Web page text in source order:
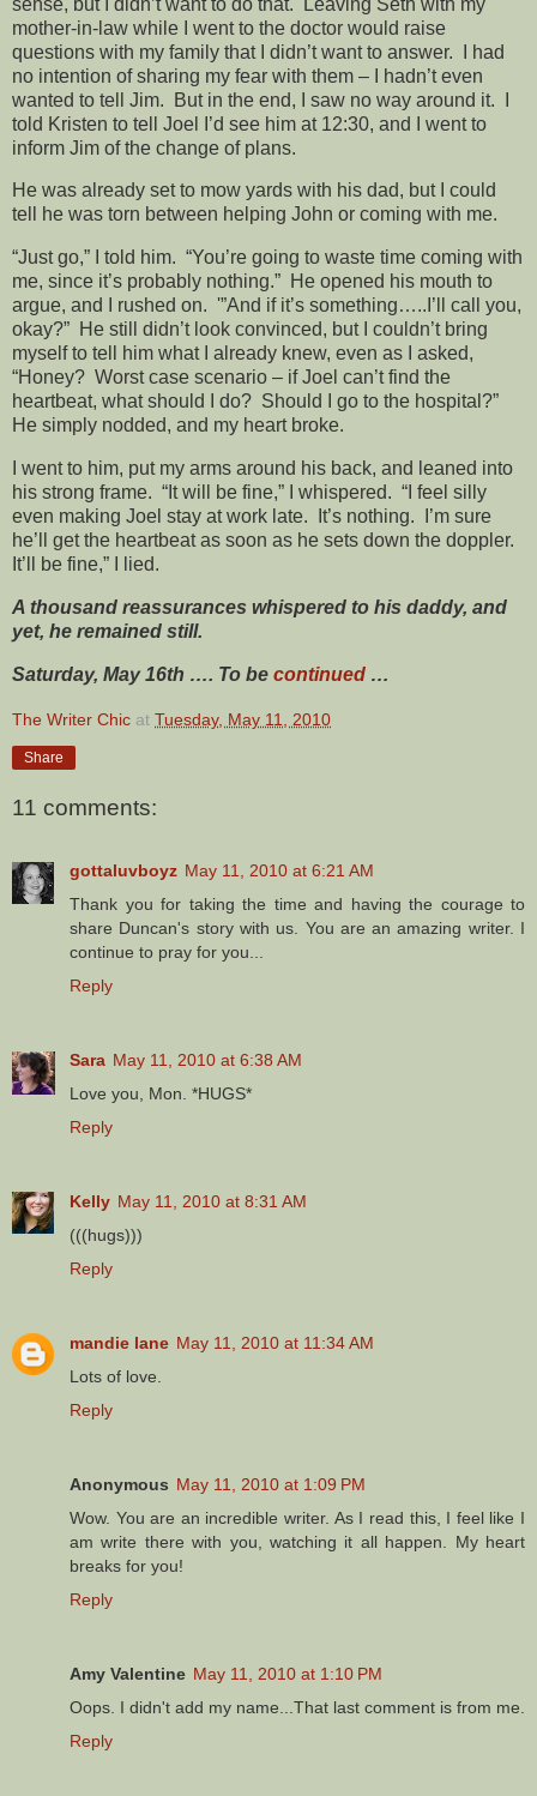
mother-in-law while I went to the doctor would raise
questions with my family that I didn’t want to answer. I had
no intention of sharing my fear with them – I hadn’t even
wanted to tell Jim. But in the end, I saw no way around it. I
told Kristen to tell Joel I’d see him at 12:30, and I went to
inform Jim of the change of plans.
He was already set to mow yards with his dad, but I could
tell he was torn between helping John or coming with me.
“Just go,” I told him. “You’re going to waste time coming with
me, since it’s probably nothing.” He opened his mouth to
argue, and I rushed on. '”And if it’s something…..I’ll call you,
okay?” He still didn’t look convinced, but I couldn’t bring
myself to tell him what I already knew, even as I asked,
“Honey? Worst case scenario – if Joel can’t find the
heartbeat, what should I do? Should I go to the hospital?”
He simply nodded, and my heart broke.
I went to him, put my arms around his back, and leaned into
his strong frame. “It will be fine,” I whispered. “I feel silly
even making Joel stay at work late. It’s nothing. I’m sure
he’ll get the heartbeat as soon as he sets down the doppler.
It’ll be fine,” I lied.
A thousand reassurances whispered to his daddy, and
yet, he remained still.
Saturday, May 16th …. To be continued …
The Writer Chic at Tuesday, May 11, 2010
Share
11 comments:
gottaluvboyz May 11, 2010 at 6:21 AM
Thank you for taking the time and having the courage to
share Duncan's story with us. You are an amazing writer. I
continue to pray for you...
Reply
Sara May 11, 2010 at 6:38 AM
Love you, Mon. *HUGS*
Reply
Kelly May 11, 2010 at 8:31 AM
(((hugs)))
Reply
mandie lane May 11, 2010 at 11:34 AM
Lots of love.
Reply
Anonymous May 11, 2010 at 1:09 PM
Wow. You are an incredible writer. As I read this, I feel like I
am write there with you, watching it all happen. My heart
breaks for you!
Reply
Amy Valentine May 11, 2010 at 1:10 PM
Oops. I didn't add my name...That last comment is from me.
Reply